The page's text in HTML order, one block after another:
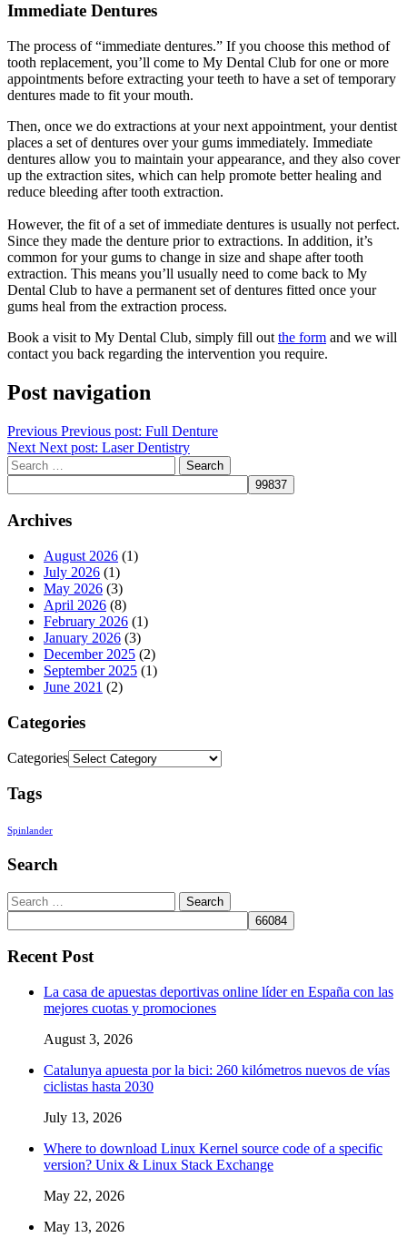
Immediate Dentures
The process of “immediate dentures.” If you choose this method of
tooth replacement, you’ll come to My Dental Club for one or more
appointments before extracting your teeth to have a set of temporary
dentures made to fit your mouth.
Then, once we do extractions at your next appointment, your dentist
places a set of dentures over your gums immediately. Immediate
dentures allow you to maintain your appearance, and they also cover
up the extraction sites, which can help promote better healing and
reduce bleeding after tooth extraction.
However, the fit of a set of immediate dentures is usually not perfect.
Since they made the denture prior to extractions. In addition, it’s
common for your gums to change in size and shape after tooth
extraction. This means you’ll usually need to come back to My
Dental Club to have a permanent set of dentures fitted once your
gums heal from the extraction process.
Book a visit to My Dental Club, simply fill out the form and we will
contact you back regarding the intervention you require.
Post navigation
Previous Previous post: Full Denture
Next Next post: Laser Dentistry
Archives
August 2026 (1)
July 2026 (1)
May 2026 (3)
April 2026 (8)
February 2026 (1)
January 2026 (3)
December 2025 (2)
September 2025 (1)
June 2021 (2)
Categories
Categories
Tags
Spinlander
Search
Recent Post
La casa de apuestas deportivas online líder en España con las
mejores cuotas y promociones
August 3, 2026
Catalunya apuesta por la bici: 260 kilómetros nuevos de vías
ciclistas hasta 2030
July 13, 2026
Where to download Linux Kernel source code of a specific
version? Unix & Linux Stack Exchange
May 22, 2026
May 13, 2026